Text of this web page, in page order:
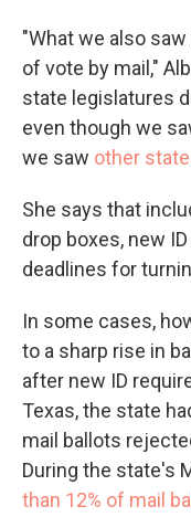
"What we also
of vote by mail,"
state legislatures
even though we
we saw other
She says that
drop boxes, new
deadlines for
In some cases,
to a sharp rise in
after new ID
Texas, the state
mail ballots
During the state's
than 12% of mail